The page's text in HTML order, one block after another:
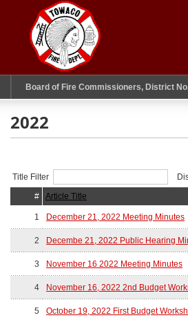
Board of Fire Commissioners, District
2022
Title Filter
#
Article Title
1 December 21, 2022 Meeting Minutes
2 Decembe 21, 2022 Public Hearing
3 November 16 2022 Meeting Minutes
4 November 16, 2022 2nd Budget
5 October 19, 2022 First Budget